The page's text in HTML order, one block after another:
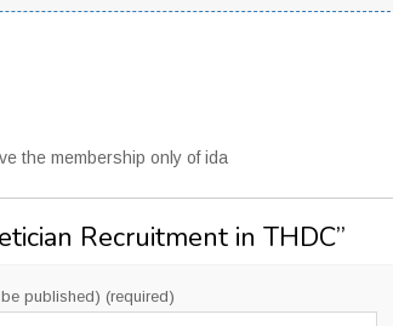
the membership only of ida
Recruitment in THDC”
published) (required)